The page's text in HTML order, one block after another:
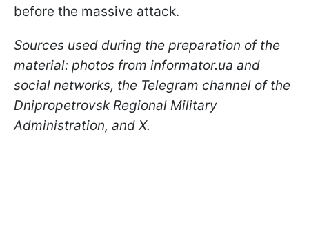
before the massive attack.
Sources used during the preparation of the
material: photos from informator.ua and
social networks, the Telegram channel of the
Dnipropetrovsk Regional Military
Administration, and X.